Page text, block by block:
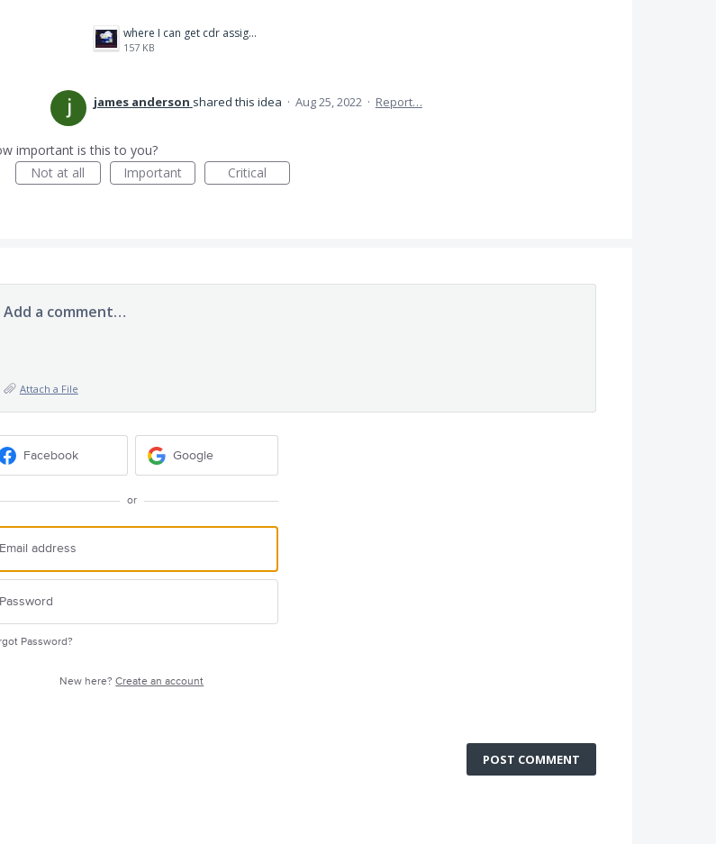
where I can get cdr assignment help.jpg
157 KB
james anderson shared this idea · Aug 25, 2022 · Report…
important is this to you?
Not at all
Important Critical
Add a comment…
Attach a File
Facebook Google
or
Password?
New here?Create an account
POST COMMENT